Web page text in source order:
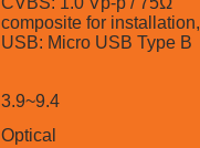
composite for installation,
USB: Micro USB Type B
3.9~9.4
Optical